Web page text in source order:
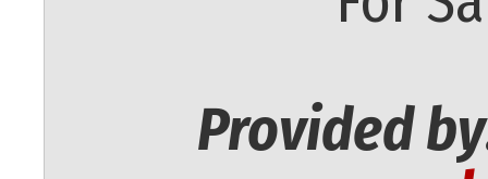
Provided